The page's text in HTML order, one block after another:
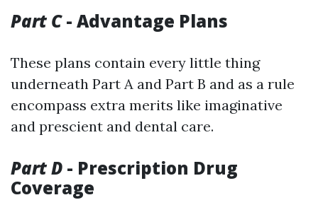
Part C- Advantage Plans
These plans contain every little thing
underneath Part A and Part B and as a rule
encompass extra merits like imaginative
and prescient and dental care.
Part D - Prescription Drug
Coverage